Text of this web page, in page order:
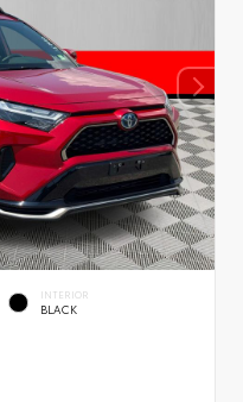
INTERIOR
BLACK